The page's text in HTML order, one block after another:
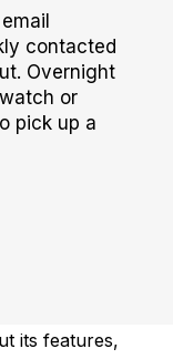
contacted
Overnight
or
pick up a
its features,